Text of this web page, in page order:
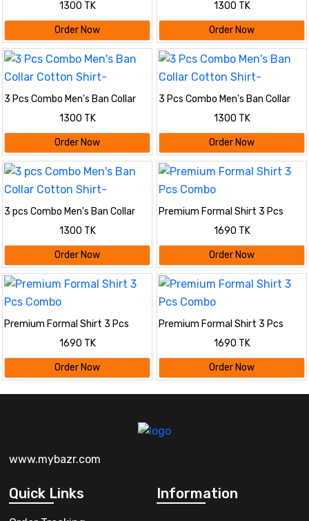
1300 TK
Order Now
1300 TK
Order Now
3 Pcs Combo Men's Ban Collar
Cotton Shirt-
1300 TK
Order Now
3 Pcs Combo Men's Ban Collar
Cotton Shirt-
1300 TK
Order Now
3 pcs Combo Men's Ban Collar
Cotton Shirt-
1300 TK
Order Now
Premium Formal Shirt 3 Pcs
1690 TK
Order Now
Premium Formal Shirt 3 Pcs
1690 TK
Order Now
Premium Formal Shirt 3 Pcs
1690 TK
Order Now
www.mybazr.com
Quick Links Information